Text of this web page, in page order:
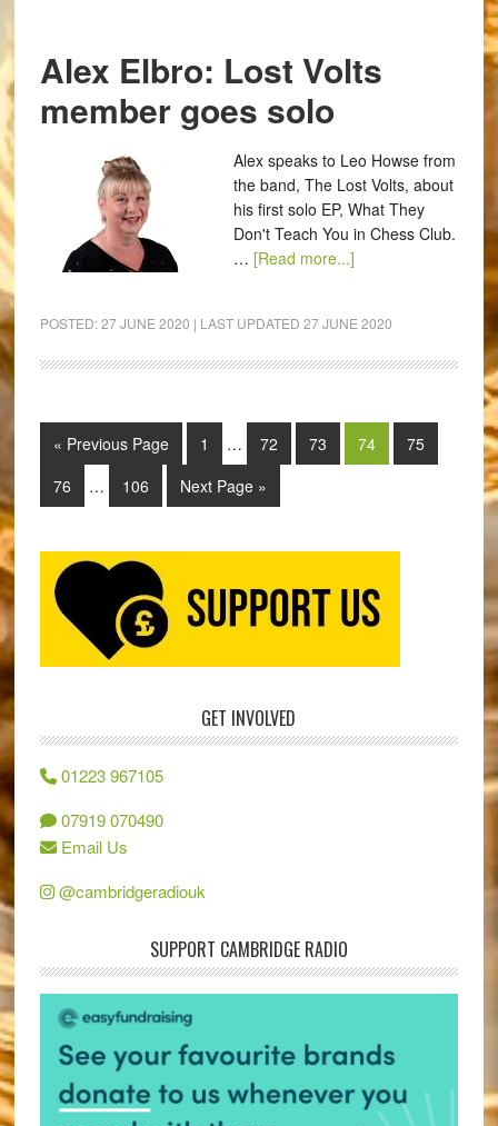
Alex Elbro: Lost Volts
member goes solo
Alex speaks to Leo Howse from
the band, The Lost Volts, about
his first solo EP, What They
Don't Teach You in Chess Club.
… [Read more...]
POSTED:27 JUNE 2020 | LAST UPDATED 27 JUNE 2020
« Previous Page 1 … 72 73 74
75
76
… 106 Next Page »
GET INVOLVED
01223 967105
07919 070490
Email Us
@cambridgeradiouk
SUPPORT CAMBRIDGE RADIO